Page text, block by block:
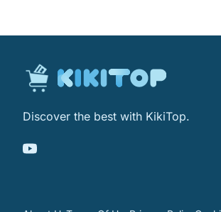
Discover the best with KikiTop.